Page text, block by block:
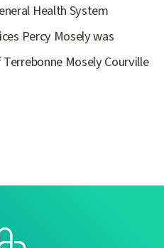
Health System
Percy Mosely was
Mosely Courville